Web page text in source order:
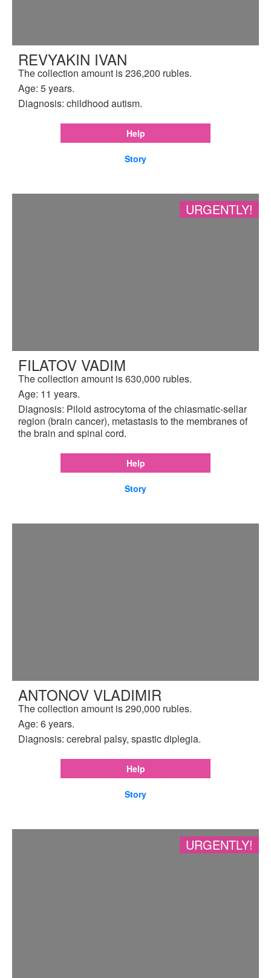
REVYAKIN IVAN
The collection amount is 236,200 rubles.
Age: 5 years.
Diagnosis: childhood autism.
Help
Story
URGENTLY!
FILATOV VADIM
The collection amount is 630,000 rubles.
Age: 11 years.
Diagnosis: Piloid astrocytoma of the chiasmatic-sellar
region (brain cancer), metastasis to the membranes of
the brain and spinal cord.
Help
Story
ANTONOV VLADIMIR
The collection amount is 290,000 rubles.
Age: 6 years.
Diagnosis: cerebral palsy, spastic diplegia.
Help
Story
URGENTLY!